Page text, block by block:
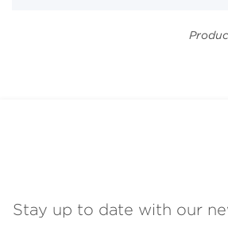
Stay up to date with our